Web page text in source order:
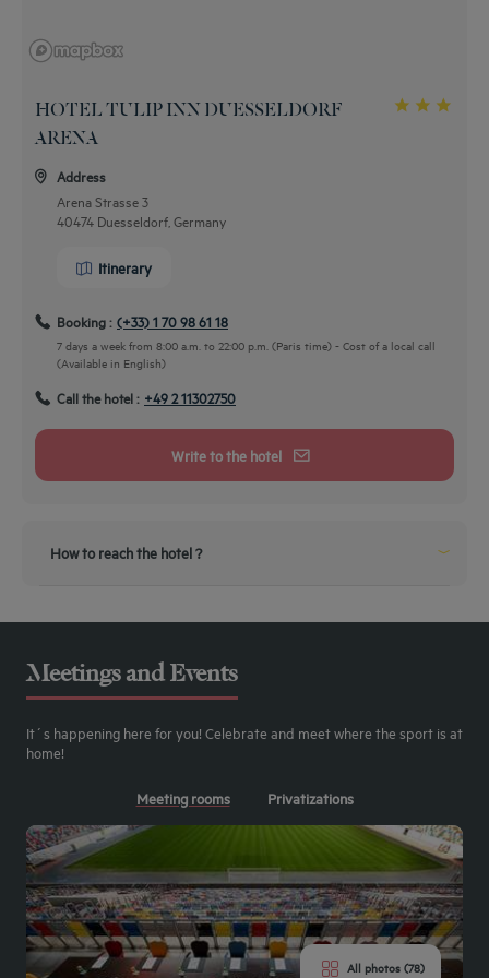
HOTEL TULIP INN DUESSELDORF
ARENA
Address
Arena Strasse 3
40474 Duesseldorf, Germany
Itinerary
Booking : (+33) 1 70 98 61 18
7 days a week from 8:00 a.m. to 22:00 p.m. (Paris time) - Cost of a local call
(Available in English)
Call the hotel : +49 2 11302750
Write to the hotel
How to reach the hotel ?
By car
From the airport
By public transportation
2 Minutes walking to the Hotel
Meetings and Events
It´s happening here for you! Celebrate and meet where the sport is at
home!
Meeting rooms Privatizations
All photos (78)